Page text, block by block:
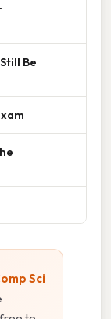
Be
Sci